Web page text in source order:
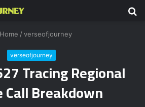
/ verseofjourney
verseofjourney
Tracing Regional
Call Breakdown